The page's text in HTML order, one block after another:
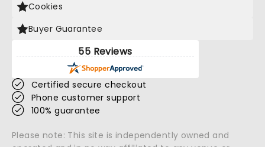
Cookies
Buyer Guarantee
55 Reviews
Certified secure checkout
Phone customer support
100% guarantee
Please note: This site is independently owned and